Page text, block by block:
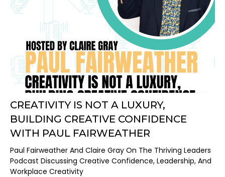
CREATIVITY IS NOT A LUXURY,
BUILDING CREATIVE CONFIDENCE
WITH PAUL FAIRWEATHER
Paul Fairweather And Claire Gray On The Thriving Leaders
Podcast Discussing Creative Confidence, Leadership, And
Workplace Creativity